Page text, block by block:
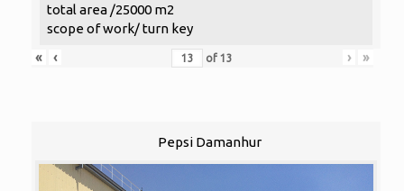
total area /25000 m2
scope of work/ turn key
«
‹ of 13 › »
Pepsi Damanhur